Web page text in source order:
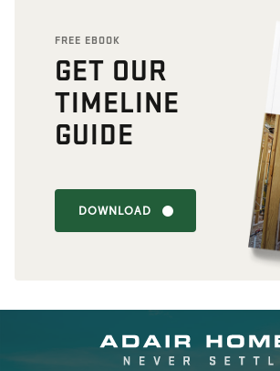
FREE EBOOK
GET OUR
TIMELINE
GUIDE
DOWNLOAD